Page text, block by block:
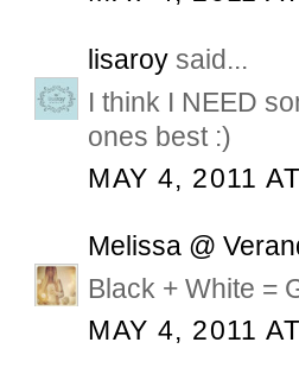
lisaroy said...
I think I NEED
ones best :)
MAY 4, 2011
Melissa @
Black + White =
MAY 4, 2011